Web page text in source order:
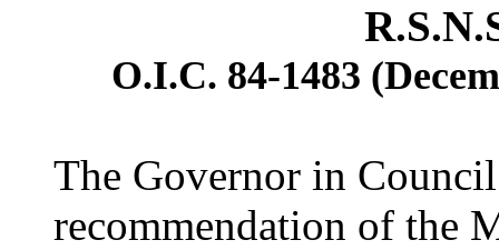
O.I.C. 84-1483
The Governor in
recommendation of the